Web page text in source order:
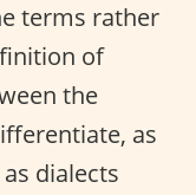
terms rather
of
the
as
dialects